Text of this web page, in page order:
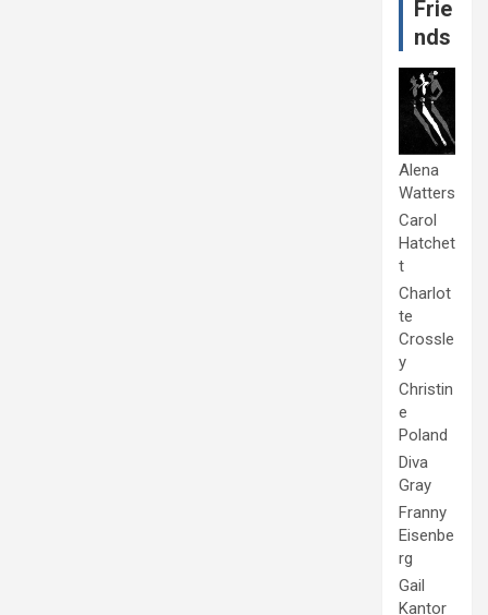
Frie
nds
Alena
Watters
Carol
Hatchet
t
Charlot
te
Crossle
y
Christin
e
Poland
Diva
Gray
Franny
Eisenbe
rg
Gail
Kantor